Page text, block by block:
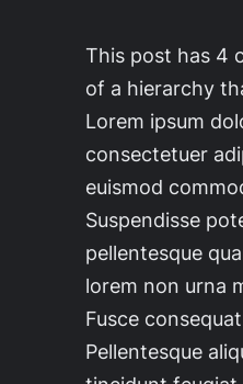
This post has 4
of a hierarchy
Lorem ipsum
consectetuer
euismod
Suspendisse
pellentesque
lorem non urna
Fusce
Pellentesque